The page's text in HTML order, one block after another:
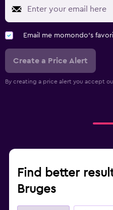
Email me momondo's
Create a Price Alert
By creating a price alert you accept
Find better
Bruges